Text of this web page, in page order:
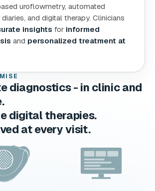
uroflowmetry, automated
and digital therapy. Clinicians
insights for informed
and personalized treatment at
diagnostics - in clinic and
digital therapies.
at every visit.